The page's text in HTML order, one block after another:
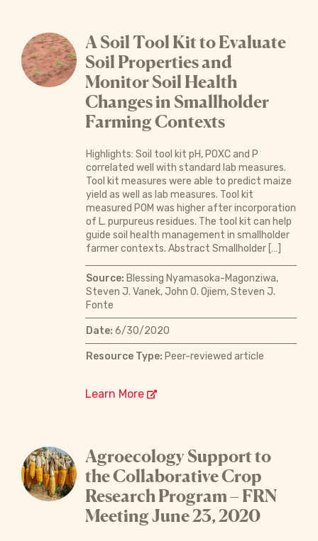
A Soil Tool Kit to Evaluate
Soil Properties and
Monitor Soil Health
Changes in Smallholder
Farming Contexts
Highlights: Soil tool kit pH, POXC and P
correlated well with standard lab measures.
Tool kit measures were able to predict maize
yield as well as lab measures. Tool kit
measured POM was higher after incorporation
of L. purpureus residues. The tool kit can help
guide soil health management in smallholder
farmer contexts. Abstract Smallholder […]
Source: Blessing Nyamasoka-Magonziwa,
Steven J. Vanek, John O. Ojiem, Steven J.
Fonte
Date: 6/30/2020
Resource Type: Peer-reviewed article
Learn More
Agroecology Support to
the Collaborative Crop
Research Program – FRN
Meeting June 23, 2020